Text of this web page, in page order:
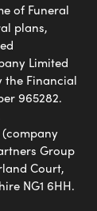
of Funeral
plans,
Limited
the Financial
965282.
(company
Group
Court,
NG1 6HH.